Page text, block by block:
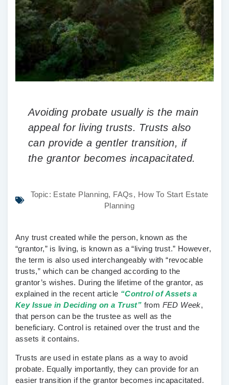
Avoiding probate usually is the main
appeal for living trusts. Trusts also
can provide a gentler transition, if
the grantor becomes incapacitated.
Topic: Estate Planning, FAQs, How To Start Estate
Planning
Any trust created while the person, known as the
“grantor,” is living, is known as a “living trust.” However,
the term is also used interchangeably with “revocable
trusts,” which can be changed according to the
grantor’s wishes. During the lifetime of the grantor, as
explained in the recent article “Control of Assets a
Key Issue in Deciding on a Trust” from FED Week,
that person can be the trustee as well as the
beneficiary. Control is retained over the trust and the
assets it contains.
Trusts are used in estate plans as a way to avoid
probate. Equally importantly, they can provide for an
easier transition if the grantor becomes incapacitated.